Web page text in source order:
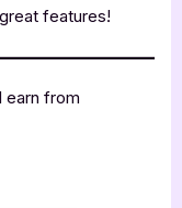
features!
earn from